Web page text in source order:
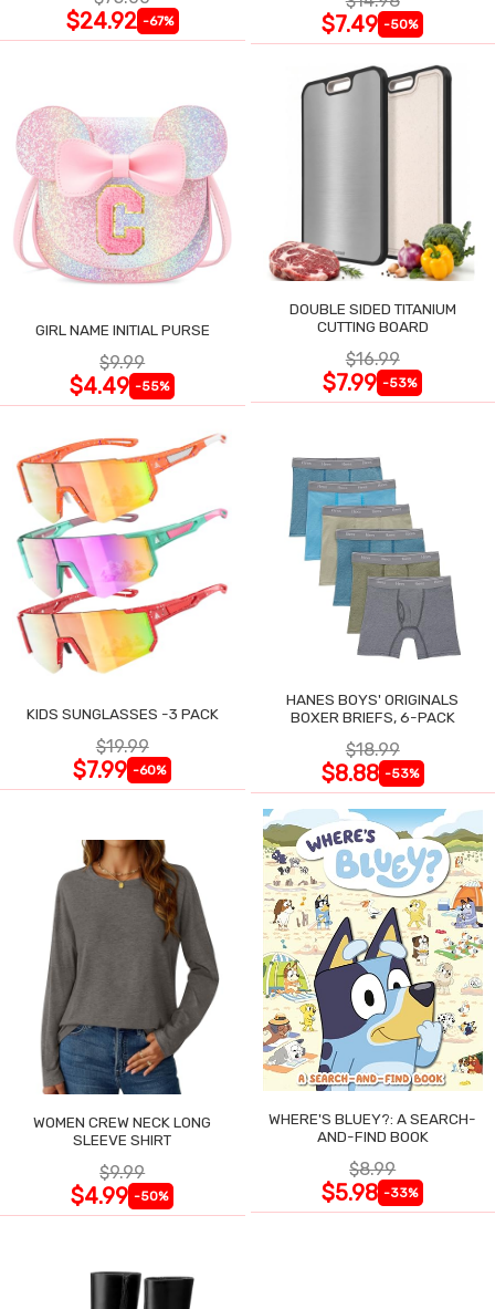
$24.92 -67% $7.49 -50%
GIRL NAME INITIAL PURSE
$9.99
$4.49 -55%
DOUBLE SIDED TITANIUM
CUTTING BOARD
$16.99
$7.99 -53%
KIDS SUNGLASSES -3 PACK
$19.99
$7.99 -60%
HANES BOYS' ORIGINALS
BOXER BRIEFS, 6-PACK
$18.99
$8.88 -53%
WOMEN CREW NECK LONG
SLEEVE SHIRT
$9.99
$4.99 -50%
WHERE'S BLUEY?: A SEARCH-
AND-FIND BOOK
$8.99
$5.98 -33%